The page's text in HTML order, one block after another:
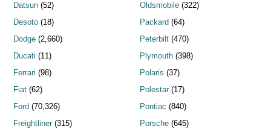
Datsun (52)
Desoto (18)
Dodge (2,660)
Ducati (11)
Ferrari (98)
Fiat (62)
Ford (70,326)
Freightliner (315)
Oldsmobile(322)
Packard (64)
Peterbilt(470)
Plymouth(398)
Polaris (37)
Polestar(17)
Pontiac (840)
Porsche(645)